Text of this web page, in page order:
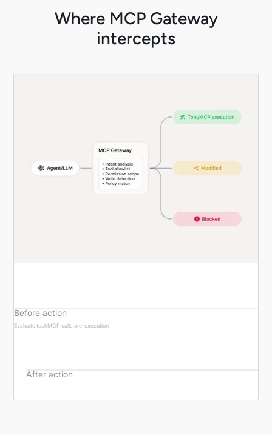
Where MCP Gateway
intercepts
Before action
Evaluate tool/MCP calls pre-execution
After action